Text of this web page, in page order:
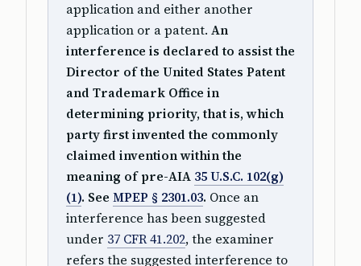
application and either another
application or a patent. An
interference is declared to assist the
Director of the United States Patent
and Trademark Office in
determining priority, that is, which
party first invented the commonly
claimed invention within the
meaning of pre-AIA 35 U.S.C. 102(g)
(1). See MPEP § 2301.03. Once an
interference has been suggested
under 37 CFR 41.202, the examiner
refers the suggested interference to